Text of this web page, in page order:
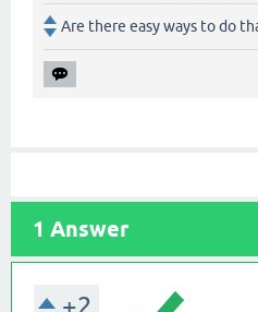
Are there easy ways to do
1 Answer